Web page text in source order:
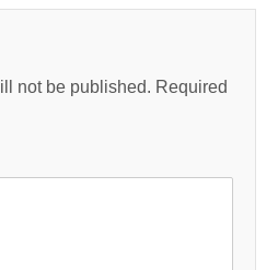
not be published. Required